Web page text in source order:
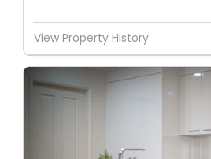
View Property History